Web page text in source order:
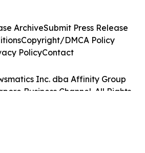
Inc. dba Affinity Group
Business Channel. All Rights
ArchiveSubmit Press Release
Copyright/DMCA Policy
PolicyContact